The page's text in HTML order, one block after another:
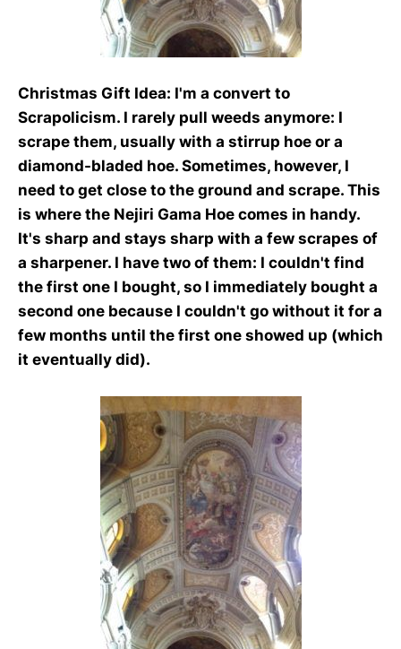
Christmas Gift Idea: I'm a convert to
Scrapolicism. I rarely pull weeds anymore: I
scrape them, usually with a stirrup hoe or a
diamond-bladed hoe. Sometimes, however, I
need to get close to the ground and scrape. This
is where the Nejiri Gama Hoe comes in handy.
It's sharp and stays sharp with a few scrapes of
a sharpener. I have two of them: I couldn't find
the first one I bought, so I immediately bought a
second one because I couldn't go without it for a
few months until the first one showed up (which
it eventually did).